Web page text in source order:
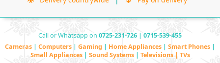
Call or Whatsapp on 0725-231-726 | 0715-539-455
Cameras | Computers | Gaming | Home Appliances | Smart Phones |
Small Appliances | Sound Systems | Televisions | TVs